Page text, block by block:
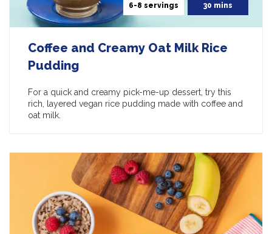
6-8 servings 30 mins
Coffee and Creamy Oat Milk Rice
Pudding
For a quick and creamy pick-me-up dessert, try this
rich, layered vegan rice pudding made with coffee and
oat milk.